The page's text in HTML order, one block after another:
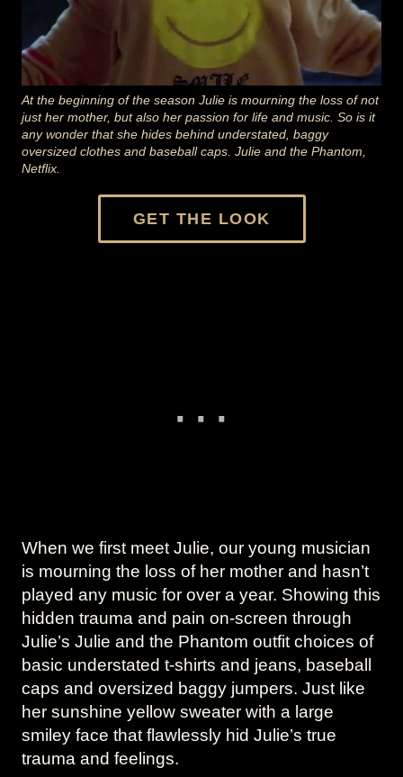
At the beginning of the season Julie is mourning the loss of not
just her mother, but also her passion for life and music. So is it
any wonder that she hides behind understated, baggy
oversized clothes and baseball caps. Julie and the Phantom,
Netflix.
GET THE LOOK
When we first meet Julie, our young musician
is mourning the loss of her mother and hasn’t
played any music for over a year. Showing this
hidden trauma and pain on-screen through
Julie’s Julie and the Phantom outfit choices of
basic understated t-shirts and jeans, baseball
caps and oversized baggy jumpers. Just like
her sunshine yellow sweater with a large
smiley face that flawlessly hid Julie’s true
trauma and feelings.